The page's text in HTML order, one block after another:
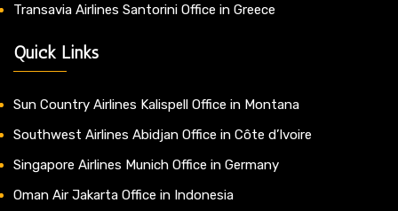
Transavia Airlines Santorini Office in Greece
Quick Links
Sun Country Airlines Kalispell Office in Montana
Southwest Airlines Abidjan Office in Côte d’Ivoire
Singapore Airlines Munich Office in Germany
Oman Air Jakarta Office in Indonesia